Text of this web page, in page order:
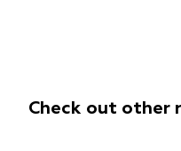
Check out other